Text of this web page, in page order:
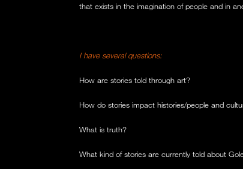
that exists in the imagination of people and in
I have several questions:
How are stories told through art?
How do stories impact histories/people and
What is truth?
What kind of stories are currently told about